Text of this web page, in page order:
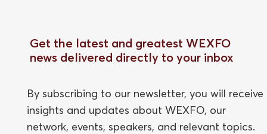
Get the latest and greatest WEXFO
news delivered directly to your inbox
By subscribing to our newsletter, you will receive
insights and updates about WEXFO, our
network, events, speakers, and relevant topics.